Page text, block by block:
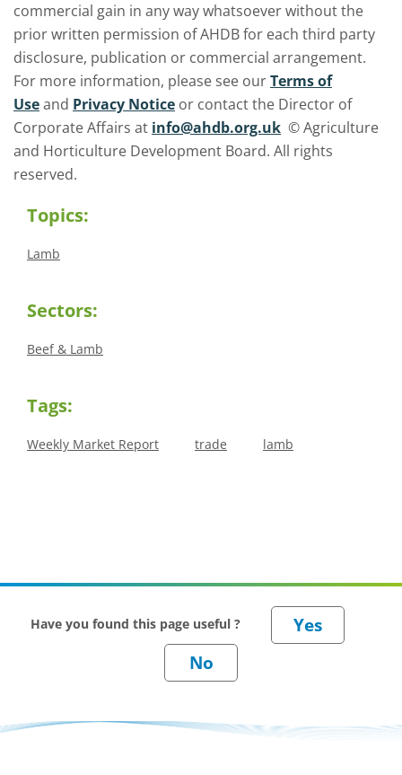
commercial gain in any way whatsoever without the
prior written permission of AHDB for each third party
disclosure, publication or commercial arrangement.
For more information, please see ourTerms of
Useand Privacy Notice or contact the Director of
Corporate Affairs at info@ahdb.org.uk © Agriculture
and Horticulture Development Board. All rights
reserved.
Topics:
Lamb
Sectors:
Beef & Lamb
Tags:
Weekly Market Report trade lamb
Have you found this page useful ?